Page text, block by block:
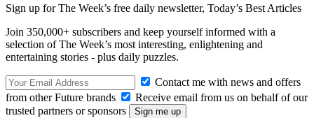
Sign up for The Week’s free daily newsletter, Today’s Best Articles
Join 350,000+ subscribers and keep yourself informed with a
selection of The Week’s most interesting, enlightening and
entertaining stories - plus daily puzzles.
Contact me with news and offers
from other Future brands
Receive email from us on behalf of our
trusted partners or sponsors